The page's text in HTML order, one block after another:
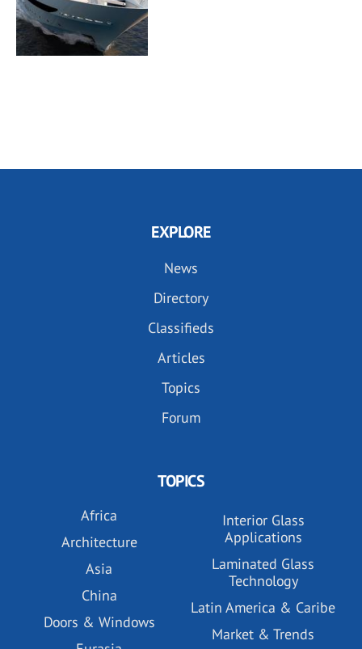
EXPLORE
News
Directory
Classifieds
Articles
Topics
Forum
TOPICS
Africa
Architecture
Asia
China
Doors & Windows
Interior Glass
Applications
Laminated Glass
Technology
Latin America & Caribe
Market & Trends